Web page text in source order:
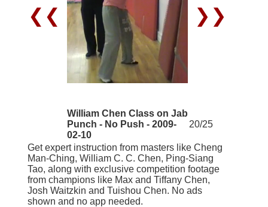
❮❮ ❯❯
William Chen Class on Jab
Punch - No Push - 2009-
02-10
20/25
Get expert instruction from masters like Cheng
Man-Ching, William C. C. Chen, Ping-Siang
Tao, along with exclusive competition footage
from champions like Max and Tiffany Chen,
Josh Waitzkin and Tuishou Chen. No ads
shown and no app needed.